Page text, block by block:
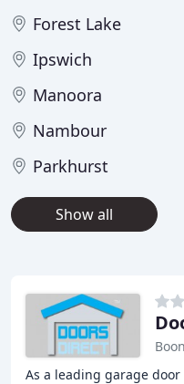
Forest Lake
Ipswich
Manoora
Nambour
Parkhurst
Show all
As a leading garage